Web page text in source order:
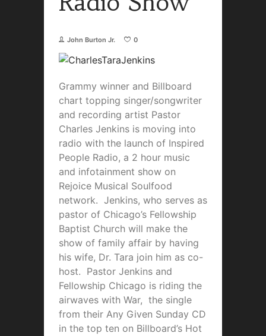
John Burton Jr. 0
Grammy winner and Billboard
chart topping singer/songwriter
and recording artist Pastor
Charles Jenkins is moving into
radio with the launch of Inspired
People Radio, a 2 hour music
and infotainment show on
Rejoice Musical Soulfood
network. Jenkins, who serves as
pastor of Chicago’s Fellowship
Baptist Church will make the
show of family affair by having
his wife, Dr. Tara join him as co-
host. Pastor Jenkins and
Fellowship Chicago is riding the
airwaves with War, the single
from their Any Given Sunday CD
in the top ten on Billboard’s Hot